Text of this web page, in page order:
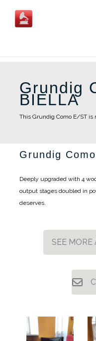
content
Grundig
BIELLA
This Grundig Como E/ST is
Grundig
Deeply upgraded with 4
output stages doubled in
deserves.
SEE MORE